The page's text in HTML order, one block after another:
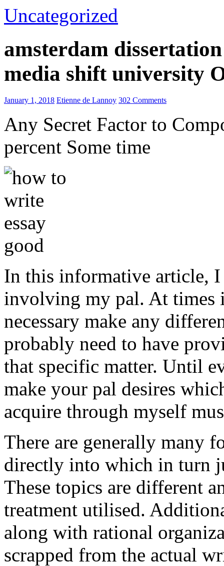
Uncategorized
amsterdam
media shift university
January 1, 2018 Etienne de Lannoy 302 Comments
Any Secret Factor to
percent Some time
In this informative article, I
involving my pal. At times
necessary make any
probably need to have
that specific matter. Until
make your pal desires
acquire through myself
There are generally many
directly into which in turn
These topics are different
treatment utilised.
along with rational
scrapped from the actual